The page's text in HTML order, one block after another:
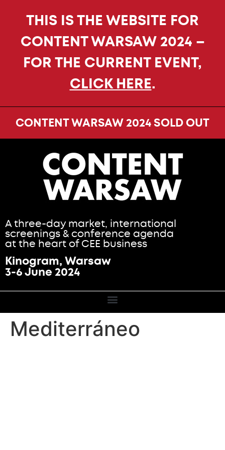
THIS IS THE WEBSITE FOR
CONTENT WARSAW 2024 –
FOR THE CURRENT EVENT,
CLICK HERE.
CONTENT WARSAW 2024 SOLD OUT
A three-day market, international
screenings & conference agenda
at the heart of CEE business
Kinogram, Warsaw
3-6 June 2024
Mediterráneo